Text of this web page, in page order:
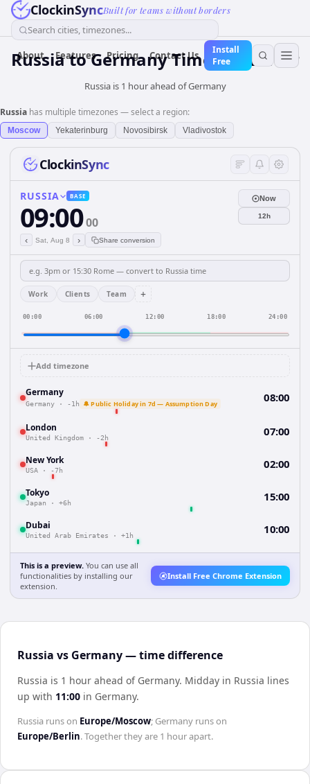
ClockinSyncBuilt for teams without borders
Search cities, timezones...
About Features Pricing Contact Us
Install
Free
RussiatoGermanyTime Converter
Russia is 1 hour ahead of Germany
Russia has multiple timezones — select a region:
Moscow Yekaterinburg Novosibirsk Vladivostok
ClockinSync
RUSSIA BASE
09:0000
‹ Sat, Aug 8 › Share conversion
Now
12h
Work Clients Team +
00:00 06:00 12:00 18:00 24:00
Add timezone
Germany
Germany · -1h 🔔 Public Holiday in 7d — Assumption Day 08:00
London
United Kingdom · -2h 07:00
New York
USA · -7h 02:00
Tokyo
Japan · +6h 15:00
Dubai
United Arab Emirates · +1h 10:00
This is a preview. You can use all
functionalities by installing our
extension.
Install Free Chrome Extension
Russia vs Germany — time difference
Russia is 1 hour ahead of Germany. Midday in Russia lines
up with 11:00 in Germany.
Russia runs on Europe/Moscow; Germany runs on
Europe/Berlin. Together they are 1 hourapart.